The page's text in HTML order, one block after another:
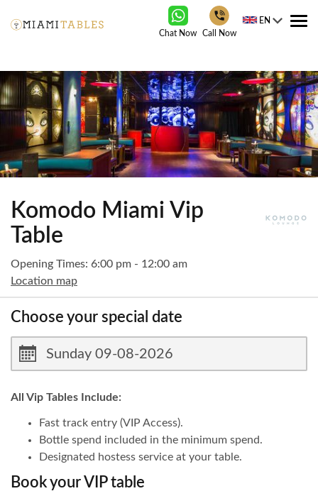
Chat Now Call Now
EN
Komodo Miami Vip
Table
Opening Times: 6:00 pm - 12:00 am
Location map
Choose your special date
All Vip Tables Include:
Fast track entry (VIP Access).
Bottle spend included in the minimum spend.
Designated hostess service at your table.
Book your VIP table